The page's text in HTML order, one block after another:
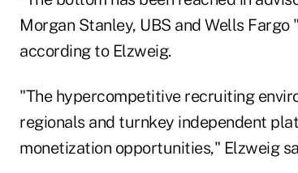
Morgan Stanley, UBS and Wells
according to Elzweig.
"The hypercompetitive recruiting
regionals and turnkey independent
monetization opportunities," Elzweig